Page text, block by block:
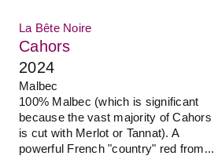
La Bête Noire
Cahors
2024
Malbec
100% Malbec (which is significant
because the vast majority of Cahors
is cut with Merlot or Tannat). A
powerful French "country" red from...